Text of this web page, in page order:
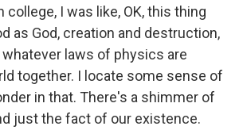
college, I was like, OK, this thing
as God, creation and destruction,
laws of physics are
together. I locate some sense of
in that. There's a shimmer of
just the fact of our existence.